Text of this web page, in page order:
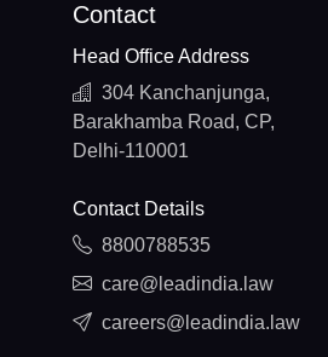
Contact
Head Office Address
304 Kanchanjunga,
Barakhamba Road, CP,
Delhi-110001
Contact Details
8800788535
care@leadindia.law
careers@leadindia.law